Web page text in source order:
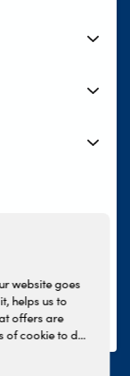
website goes
helps us to
offers are
of cookie to do
and statistics